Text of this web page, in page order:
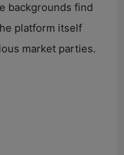
backgrounds find
platform itself
market parties.